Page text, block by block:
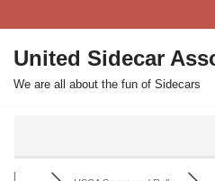
Skip
to
content
United Sidecar
We are all about the fun of Sidecars